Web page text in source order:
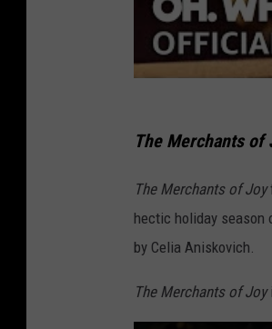
The Merchants of
The Merchants of Joy
hectic holiday season
by Celia Aniskovich.
The Merchants of Joy